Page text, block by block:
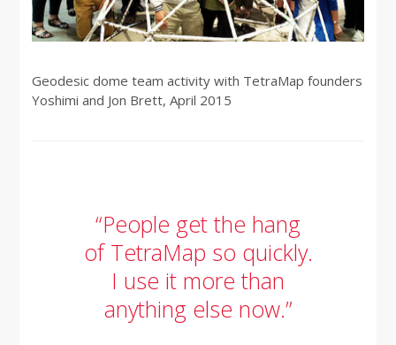
Geodesic dome team activity with TetraMap founders
Yoshimi and Jon Brett, April 2015
“People get the hang
of TetraMap so quickly.
I use it more than
anything else now.”